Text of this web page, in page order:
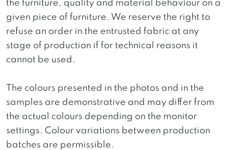
the furniture, quality and material behaviour on a
given piece of furniture. We reserve the right to
refuse an order in the entrusted fabric at any
stage of production if for technical reasons it
cannot be used.
The colours presented in the photos and in the
samples are demonstrative and may differ from
the actual colours depending on the monitor
settings. Colour variations between production
batches are permissible.